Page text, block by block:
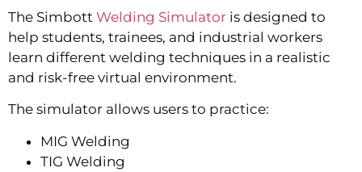
The Simbott Welding Simulator is designed to
help students, trainees, and industrial workers
learn different welding techniques in a realistic
and risk-free virtual environment.
The simulator allows users to practice:
MIG Welding
TIG Welding